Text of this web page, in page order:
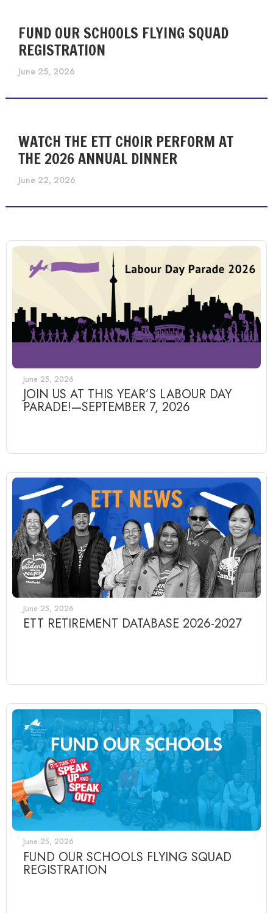
FUND OUR SCHOOLS FLYING SQUAD
REGISTRATION
June 25, 2026
WATCH THE ETT CHOIR PERFORM AT
THE 2026 ANNUAL DINNER
June 22, 2026
June 25, 2026
JOIN US AT THIS YEAR’S LABOUR DAY
PARADE!—SEPTEMBER 7, 2026
June 25, 2026
ETT RETIREMENT DATABASE 2026-2027
June 25, 2026
FUND OUR SCHOOLS FLYING SQUAD
REGISTRATION